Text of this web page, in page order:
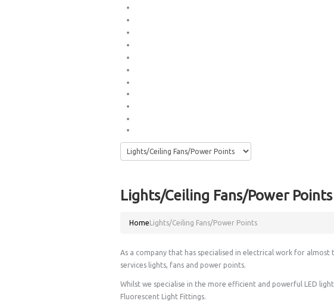
Lights/Ceiling Fans/Power Points
HomeLights/Ceiling Fans/Power Points
As a company that has specialised in electrical work for almost
services lights, fans and power points.
Whilst we specialise in the more efficient and powerful LED
Fluorescent Light Fittings.